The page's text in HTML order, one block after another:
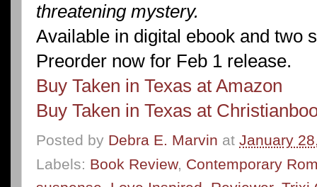
threatening mystery.
Available in digital ebook and two
Preorder now for Feb 1 release.
Buy Taken in Texas at Amazon
Buy Taken in Texas at
Posted by Debra E. Marvin at January
Labels: Book Review, Contemporary